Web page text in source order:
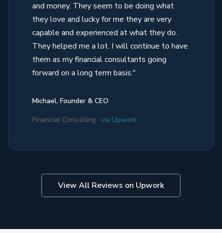
and money. They seem to be doing what
they love and lucky for me they are very
capable and experienced at what they do.
They helped me a lot. I will continue to have
them as my financial consultants going
forward on a long term basis."
Michael, Founder & CEO
Financial Consulting · via Upwork
View All Reviews on Upwork